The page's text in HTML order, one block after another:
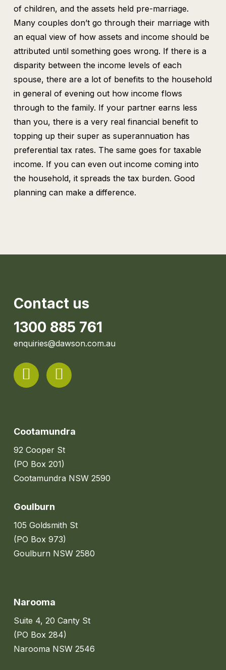
of children, and the assets held pre-marriage.
Many couples don’t go through their marriage with
an equal view of how assets and income should be
attributed until something goes wrong. If there is a
disparity between the income levels of each
spouse, there are a lot of benefits to the household
in general of evening out how income flows
through to the family. If your partner earns less
than you, there is a very real financial benefit to
topping up their super as superannuation has
preferential tax rates. The same goes for taxable
income. If you can even out income coming into
the household, it spreads the tax burden. Good
planning can make a difference.
Contact us
1300 885 761
enquiries@dawson.com.au
Cootamundra
92 Cooper St
(PO Box 201)
Cootamundra NSW 2590
Goulburn
105 Goldsmith St
(PO Box 973)
Goulburn NSW 2580
Narooma
Suite 4, 20 Canty St
(PO Box 284)
Narooma NSW 2546